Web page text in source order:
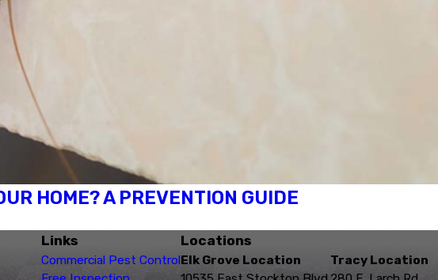
HOME? A PREVENTION GUIDE
Links
Commercial Pest Control
Locations
Elk Grove Location
Tracy Location